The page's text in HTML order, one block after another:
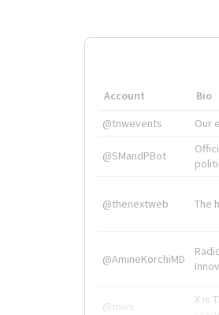
Account Bio
@tnwevents
Our
@SMandPBot
@thenextweb The
@AmineKorchiMD
@tnwx
X is